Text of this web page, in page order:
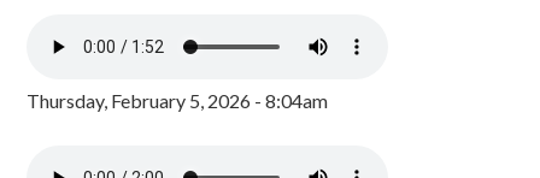
Thursday, February 5, 2026 - 8:04am